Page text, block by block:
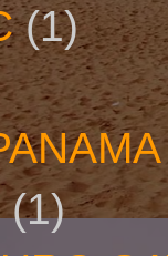
(1)
(1)